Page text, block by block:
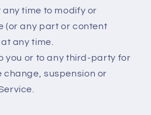
time to modify or
(or any part or content
any time.
you or to any third-party for
suspension or